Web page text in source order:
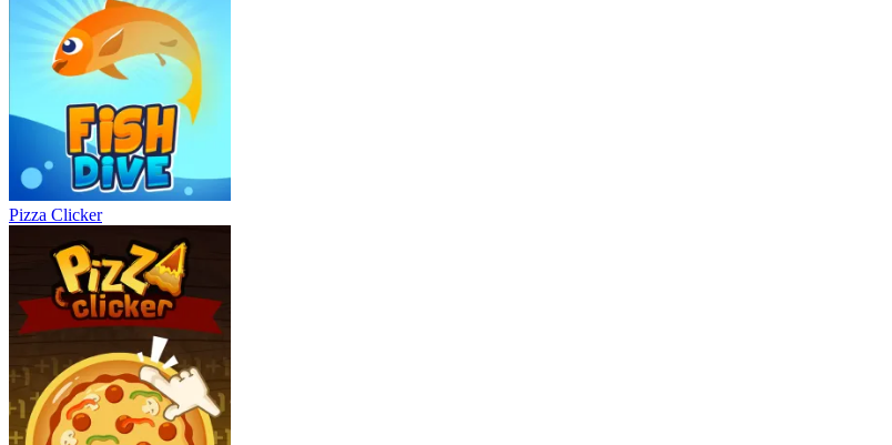
Pizza Clicker